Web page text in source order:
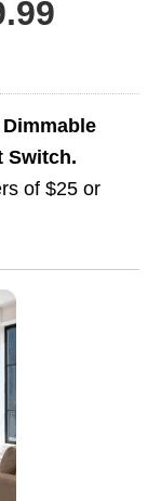
Switch.
of $25 or